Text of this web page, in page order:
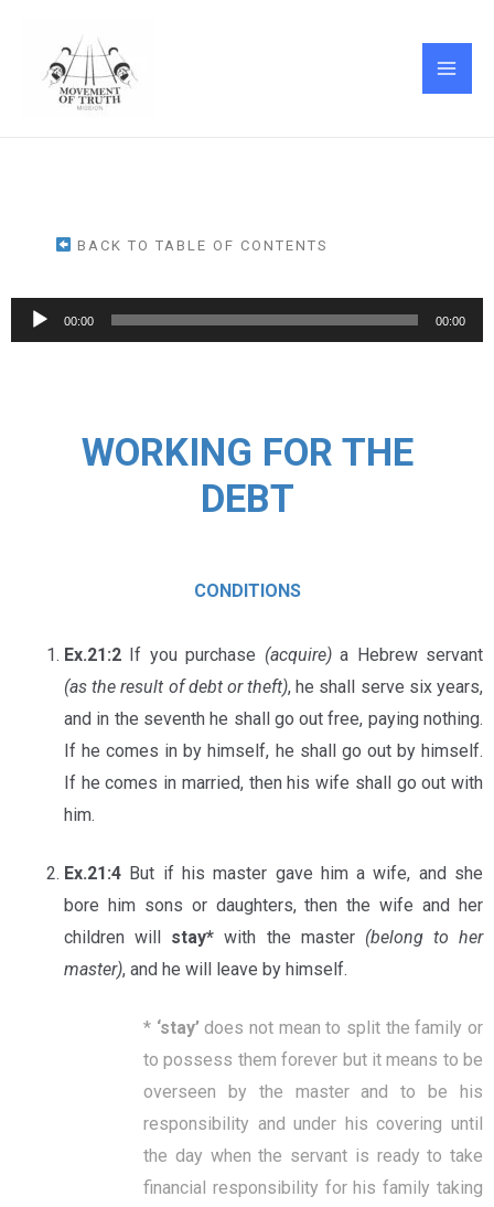
content
BACK TO TABLE OF CONTENTS
Audio
Player
00:00 00:00
WORKING FOR THE
DEBT
CONDITIONS
Ex.21:2 If you purchase (acquire)a Hebrew servant
(as the result of debt or theft), he shall serve six years,
and in the seventh he shall go out free, paying nothing.
If he comes in by himself, he shall go out by himself.
If he comes in married, then his wife shall go out with
him.
Ex.21:4 But if his master gave him a wife, and she
bore him sons or daughters, then the wife and her
children will stay* with the master (belong to her
master), and he will leave by himself.
* ‘stay’does not mean to split the family or
to possess them forever but it means to be
overseen by the master and to be his
responsibility and under his covering until
the day when the servant is ready to take
financial responsibility for his family taking